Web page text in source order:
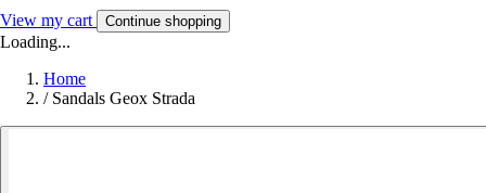
View my cart Continue shopping
Loading...
Home
/ Sandals Geox Strada